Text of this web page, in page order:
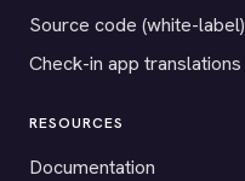
Source code (white-label)
Check-in app translations
RESOURCES
Documentation